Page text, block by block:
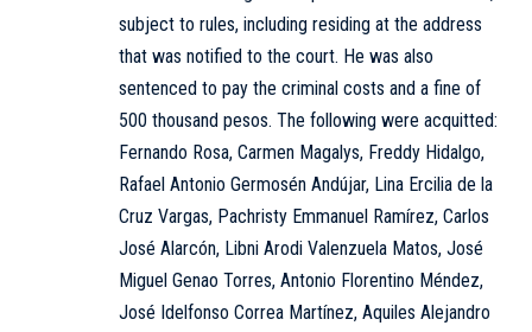
subject to rules, including residing at the address
that was notified to the court. He was also
sentenced to pay the criminal costs and a fine of
500 thousand pesos. The following were acquitted:
Fernando Rosa, Carmen Magalys, Freddy Hidalgo,
Rafael Antonio Germosén Andújar, Lina Ercilia de la
Cruz Vargas, Pachristy Emmanuel Ramírez, Carlos
José Alarcón, Libni Arodi Valenzuela Matos, José
Miguel Genao Torres, Antonio Florentino Méndez,
José Idelfonso Correa Martínez, Aquiles Alejandro